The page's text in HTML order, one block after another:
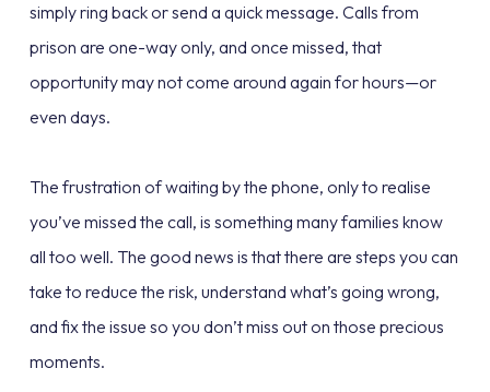
simply ring back or send a quick message. Calls from
prison are one-way only, and once missed, that
opportunity may not come around again for hours—or
even days.
The frustration of waiting by the phone, only to realise
you’ve missed the call, is something many families know
all too well. The good news is that there are steps you can
take to reduce the risk, understand what’s going wrong,
and fix the issue so you don’t miss out on those precious
moments.